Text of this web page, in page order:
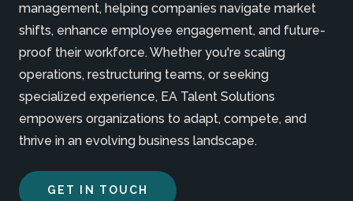
management, helping companies navigate market
shifts, enhance employee engagement, and future-
proof their workforce. Whether you're scaling
operations, restructuring teams, or seeking
specialized experience, EA Talent Solutions
empowers organizations to adapt, compete, and
thrive in an evolving business landscape.
GET IN TOUCH